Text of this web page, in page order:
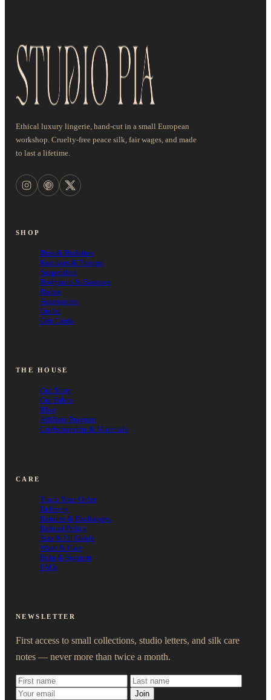
Ethical luxury lingerie, hand-cut in a small European
workshop. Cruelty-free peace silk, fair wages, and made
to last a lifetime.
SHOP
Bras & Bralettes
Knickers & Thongs
Suspenders
Bodysuits & Basques
Robes
Accessories
Outlet
Gift Cards
THE HOUSE
Our Story
Our Ethos
Blog
Affiliate Program
Craftsmanship & Materials
CARE
Track Your Order
Delivery
Returns & Exchanges
Refund Policy
Size & Fit Guide
Wash & Care
Help & Support
FAQs
NEWSLETTER
First access to small collections, studio letters, and silk care
notes — never more than twice a month.
Join